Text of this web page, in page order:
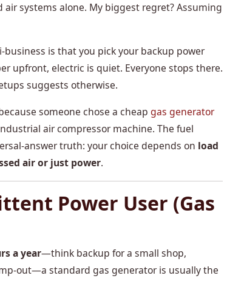
systems alone. My biggest regret? Assuming
is that you pick your backup power
upfront, electric is quiet. Everyone stops there.
suggests otherwise.
someone chose a cheap gas generator
air compressor machine. The fuel
answer truth: your choice depends on load
air or just power.
Power User (Gas
a year—think backup for a small shop,
out—a standard gas generator is usually the